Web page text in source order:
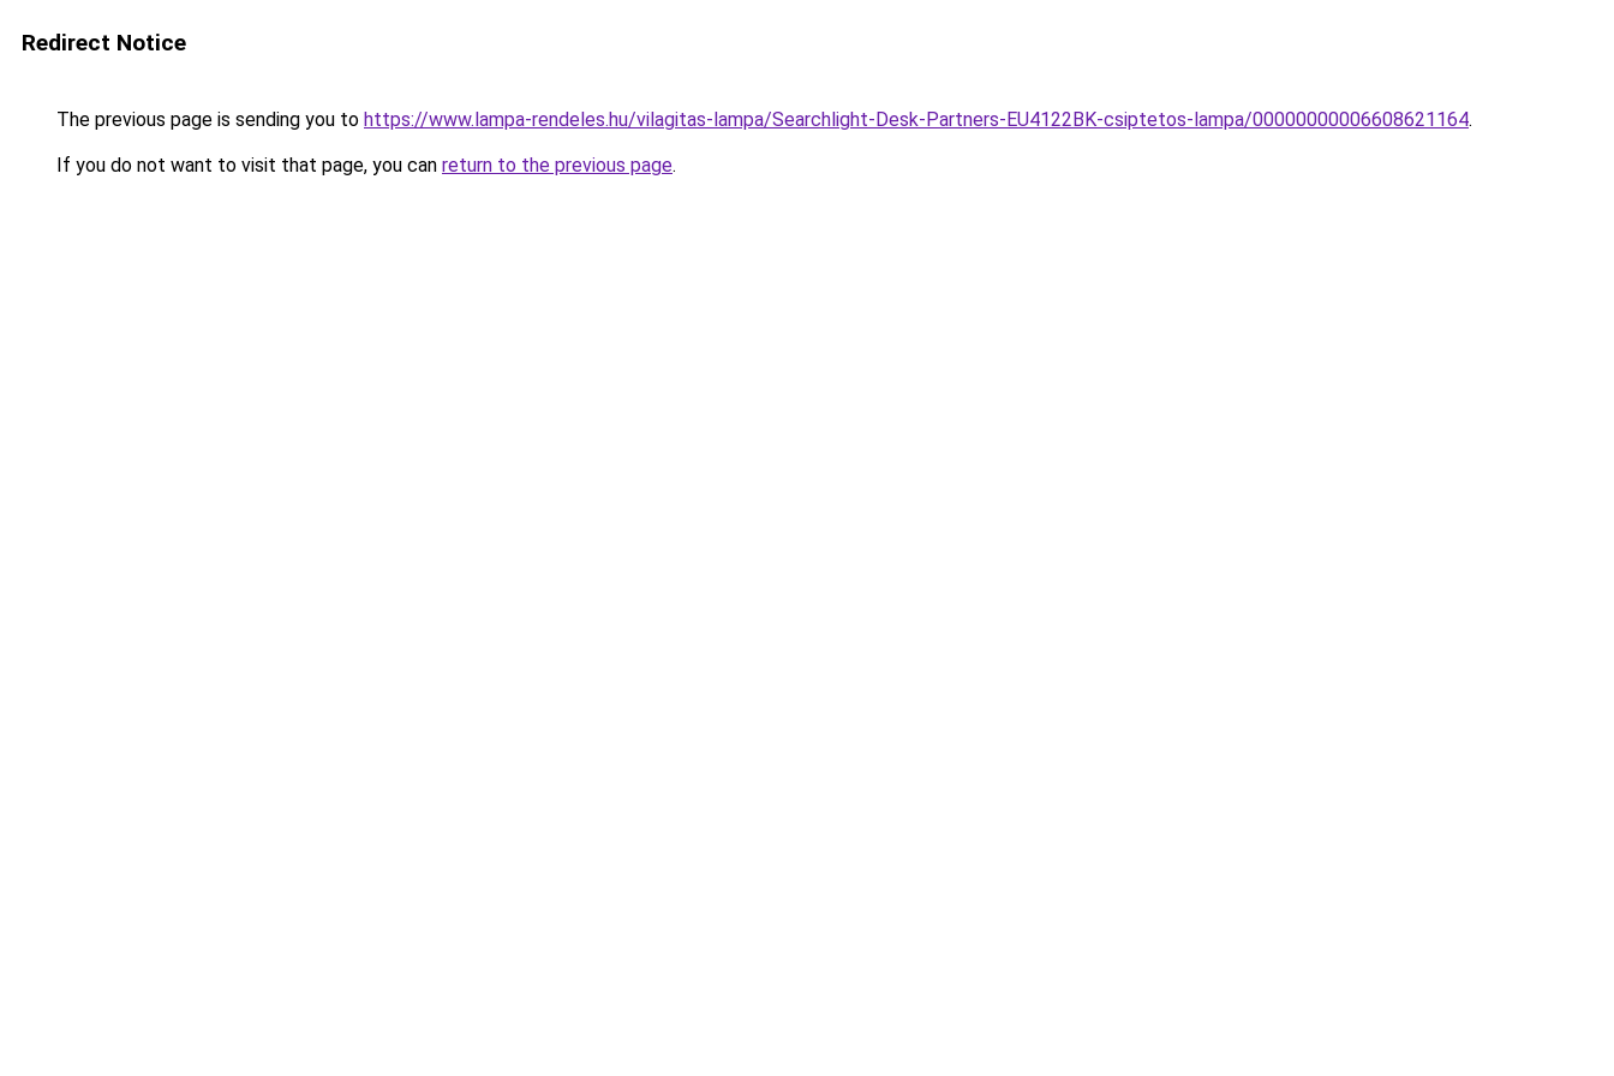
Redirect Notice
The previous page is sending you to https://www.lampa-rendeles.hu/vilagitas-lampa/Searchlight-Desk-Partners-EU4122BK-csiptetos-lampa/00000000006608621164.
If you do not want to visit that page, you can return to the previous page.